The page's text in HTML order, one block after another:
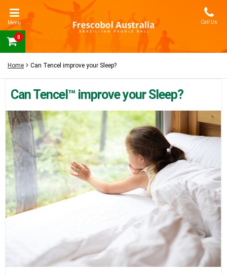
Menu Call Us
0
Home Can Tencel improve your Sleep?
Can Tencel™ improve your Sleep?